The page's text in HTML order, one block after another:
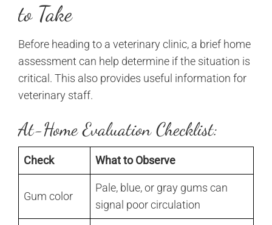
to Take
Before heading to a veterinary clinic, a brief home
assessment can help determine if the situation is
critical. This also provides useful information for
veterinary staff.
At-Home Evaluation Checklist:
Check What to Observe
Gum color
Pale, blue, or gray gums can
signal poor circulation